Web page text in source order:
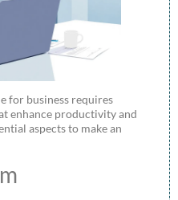
for business requires
enhance productivity and
aspects to make an